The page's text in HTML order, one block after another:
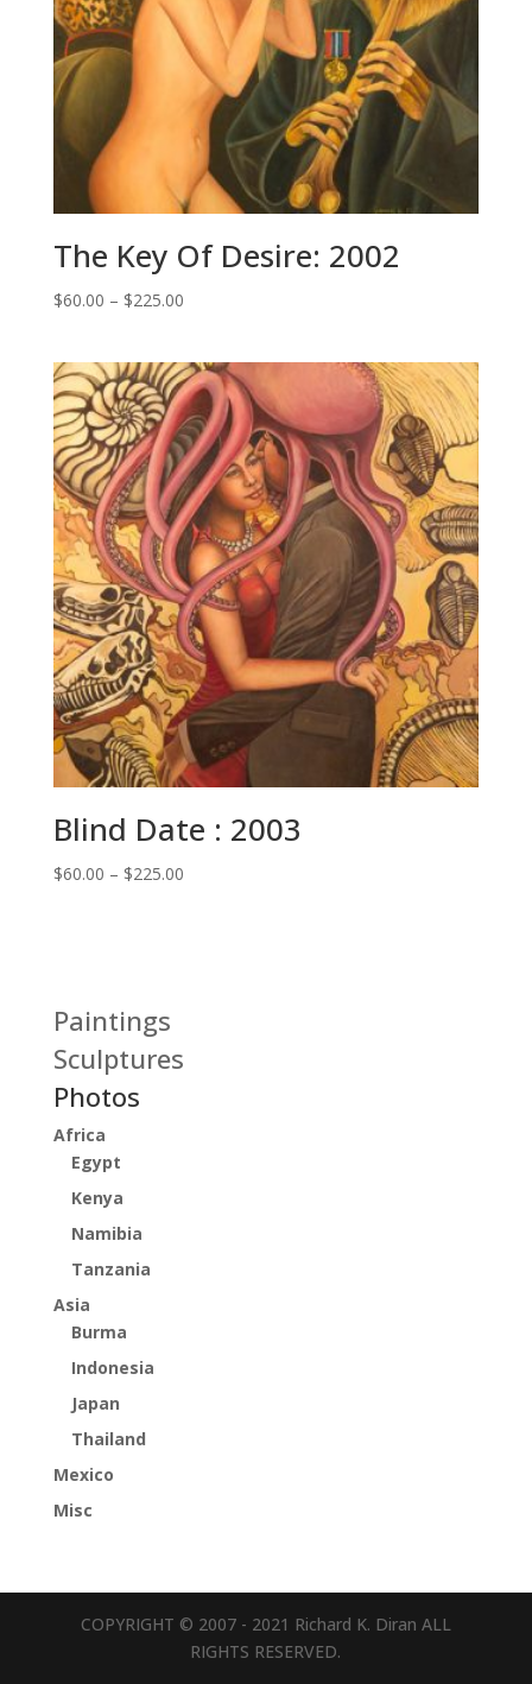
The Key Of Desire: 2002
$60.00 – $225.00Price
through
$225.00
Blind Date : 2003
$60.00 – $225.00Price
Paintings
Sculptures
Photos
Africa
Egypt
Kenya
Namibia
Tanzania
Asia
Burma
Indonesia
Japan
Thailand
Mexico
Misc
COPYRIGHT © 2007 - 2021 Richard K. Diran ALL
RIGHTS RESERVED.